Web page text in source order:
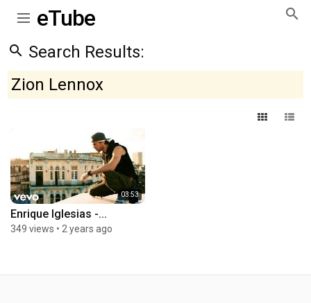
eTube
Search Results:
Zion Lennox
03:53
Enrique Iglesias -...
349 views • 2 years ago